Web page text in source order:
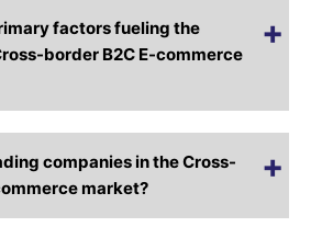
factors fueling the
border B2C E-commerce
companies in the Cross-
market?